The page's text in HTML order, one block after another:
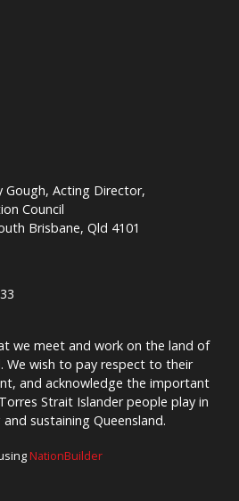
Acting Director,
Council
Brisbane, Qld 4101
we meet and work on the land of
We wish to pay respect to their
and acknowledge the important
Strait Islander people play in
sustaining Queensland.
NationBuilder